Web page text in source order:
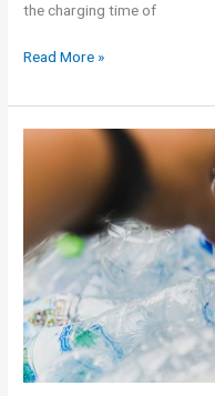
the charging time of
Read More »
Three
recycled
plastic
|
Malik